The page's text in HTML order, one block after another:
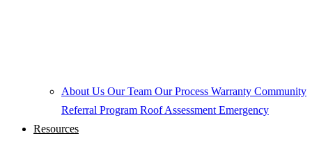
About Us Our Team Our Process Warranty Community
Referral Program Roof Assessment Emergency
Resources